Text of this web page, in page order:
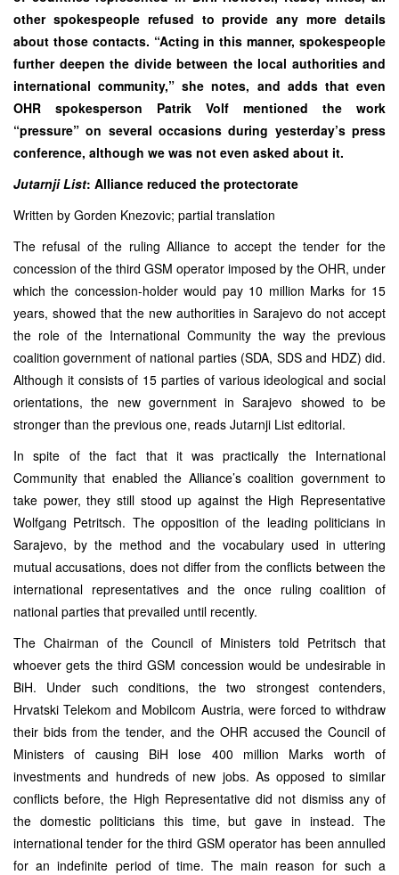
other spokespeople refused to provide any more details
about those contacts. “Acting in this manner, spokespeople
further deepen the divide between the local authorities and
international community,” she notes, and adds that even
OHR spokesperson Patrik Volf mentioned the work
“pressure” on several occasions during yesterday’s press
conference, although we was not even asked about it.
Jutarnji List: Alliance reduced the protectorate
Written by Gorden Knezovic; partial translation
The refusal of the ruling Alliance to accept the tender for the
concession of the third GSM operator imposed by the OHR, under
which the concession-holder would pay 10 million Marks for 15
years, showed that the new authorities in Sarajevo do not accept
the role of the International Community the way the previous
coalition government of national parties (SDA, SDS and HDZ) did.
Although it consists of 15 parties of various ideological and social
orientations, the new government in Sarajevo showed to be
stronger than the previous one, reads Jutarnji List editorial.
In spite of the fact that it was practically the International
Community that enabled the Alliance’s coalition government to
take power, they still stood up against the High Representative
Wolfgang Petritsch. The opposition of the leading politicians in
Sarajevo, by the method and the vocabulary used in uttering
mutual accusations, does not differ from the conflicts between the
international representatives and the once ruling coalition of
national parties that prevailed until recently.
The Chairman of the Council of Ministers told Petritsch that
whoever gets the third GSM concession would be undesirable in
BiH. Under such conditions, the two strongest contenders,
Hrvatski Telekom and Mobilcom Austria, were forced to withdraw
their bids from the tender, and the OHR accused the Council of
Ministers of causing BiH lose 400 million Marks worth of
investments and hundreds of new jobs. As opposed to similar
conflicts before, the High Representative did not dismiss any of
the domestic politicians this time, but gave in instead. The
international tender for the third GSM operator has been annulled
for an indefinite period of time. The main reason for such a